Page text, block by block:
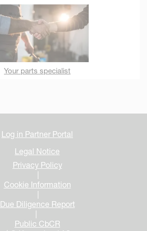
Your parts specialist
Log in Partner Portal
Legal Notice
Privacy Policy
|
Cookie Information
|
Due Diligence Report
|
Public CbCR